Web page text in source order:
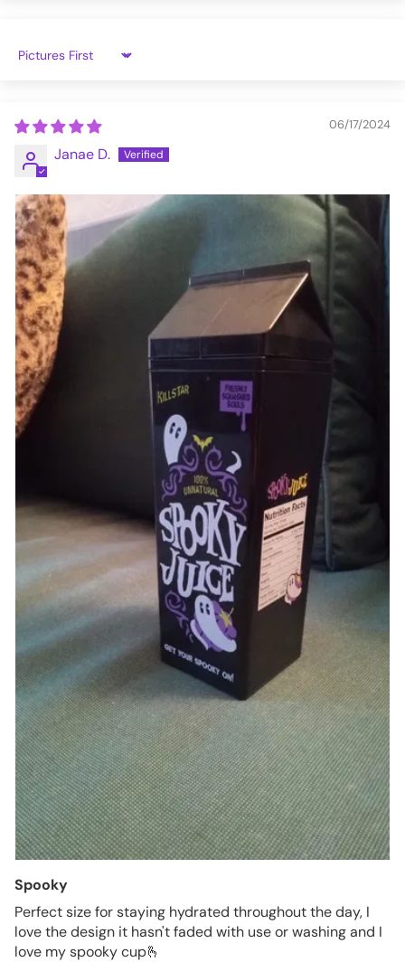
Sort by
06/17/2024
Janae D.
Spooky
Perfect size for staying hydrated throughout the day, I
love the design it hasn't faded with use or washing and I
love my spooky cup🫰